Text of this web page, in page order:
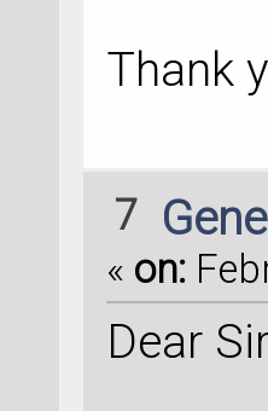
Thank
7
« on:
Dear